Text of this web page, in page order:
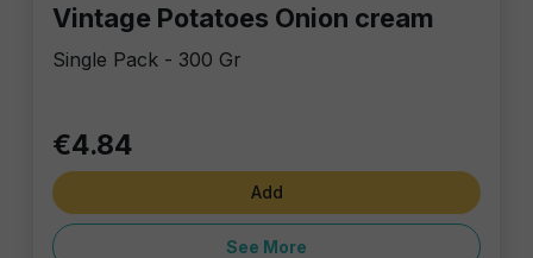
Vintage Potatoes Onion cream
Single Pack - 300 Gr
€4.84
Add
See More